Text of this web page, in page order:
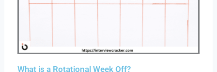
What is a Rotational Week Off?